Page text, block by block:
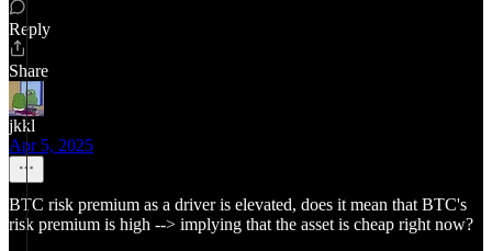
Reply
Share
jkkl
Apr 5, 2025
BTC risk premium as a driver is elevated, does it mean that BTC's
risk premium is high --> implying that the asset is cheap right now?